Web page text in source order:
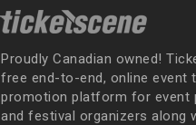
Proudly Canadian owned!
free end-to-end, online event
promotion platform for event
and festival organizers along